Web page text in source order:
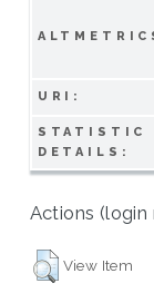
URI:
STATISTIC
DETAILS:
Actions (login
View Item